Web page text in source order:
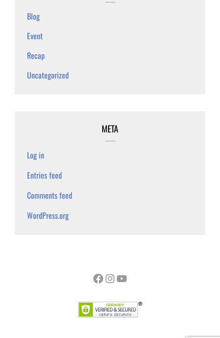
Blog
Event
Recap
Uncategorized
META
Log in
Entries feed
Comments feed
WordPress.org
Facebook
Instagram
YouTube